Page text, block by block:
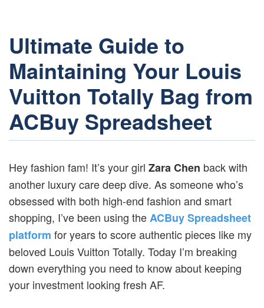
Ultimate Guide to
Maintaining Your Louis
Vuitton Totally Bag from
ACBuy Spreadsheet
Hey fashion fam! It’s your girl Zara Chen back with
another luxury care deep dive. As someone who’s
obsessed with both high-end fashion and smart
shopping, I’ve been using theACBuy Spreadsheet
platform for years to score authentic pieces like my
beloved Louis Vuitton Totally. Today I’m breaking
down everything you need to know about keeping
your investment looking fresh AF.